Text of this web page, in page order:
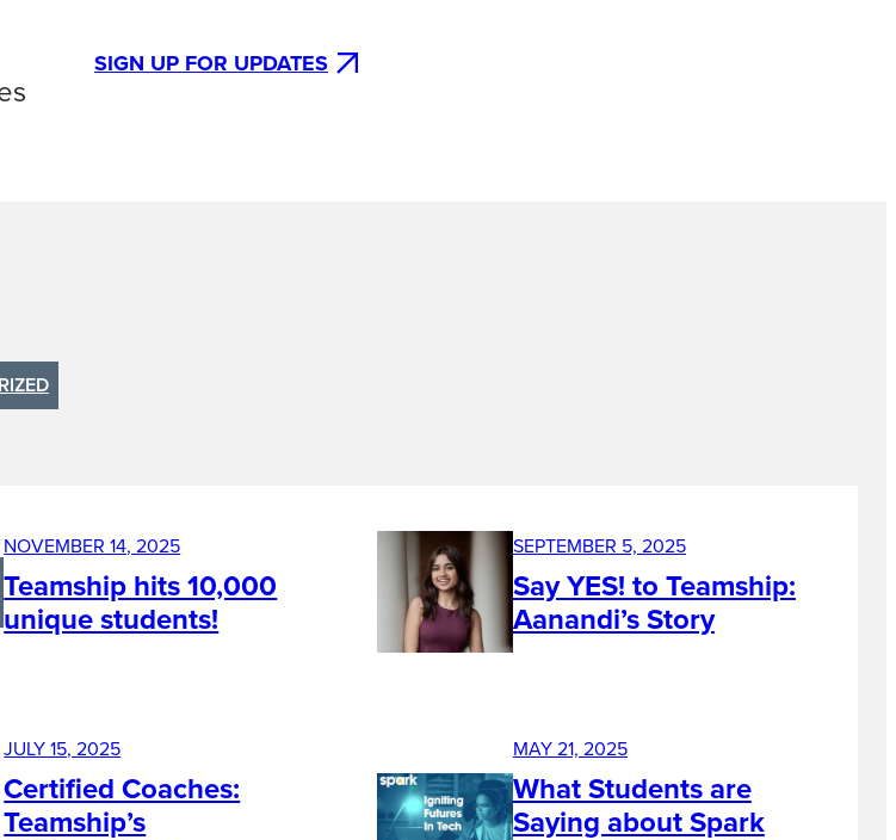
SIGN UP FOR UPDATES
NOVEMBER 14, 2025
Teamship hits 10,000
unique students!
SEPTEMBER 5, 2025
Say YES! to Teamship:
Aanandi’s Story
JULY 15, 2025
Certified Coaches:
Teamship’s
MAY 21, 2025
What Students are
Saying about Spark